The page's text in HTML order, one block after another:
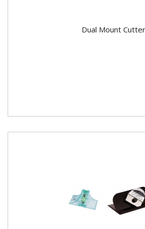
Dual Mount Cutter